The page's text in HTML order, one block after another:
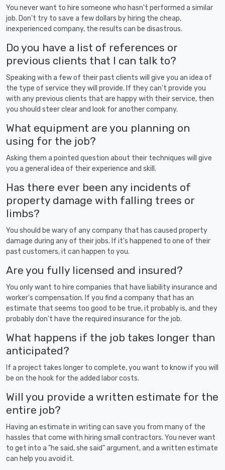
You never want to hire someone who hasn't performed a similar
job. Don't try to save a few dollars by hiring the cheap,
inexperienced company, the results can be disastrous.
Do you have a list of references or
previous clients that I can talk to?
Speaking with a few of their past clients will give you an idea of
the type of service they will provide. If they can't provide you
with any previous clients that are happy with their service, then
you should steer clear and look for another company.
What equipment are you planning on
using for the job?
Asking them a pointed question about their techniques will give
you a general idea of their experience and skill.
Has there ever been any incidents of
property damage with falling trees or
limbs?
You should be wary of any company that has caused property
damage during any of their jobs. If it's happened to one of their
past customers, it can happen to you.
Are you fully licensed and insured?
You only want to hire companies that have liability insurance and
worker's compensation. If you find a company that has an
estimate that seems too good to be true, it probably is, and they
probably don't have the required insurance for the job.
What happens if the job takes longer than
anticipated?
If a project takes longer to complete, you want to know if you will
be on the hook for the added labor costs.
Will you provide a written estimate for the
entire job?
Having an estimate in writing can save you from many of the
hassles that come with hiring small contractors. You never want
to get into a "he said, she said" argument, and a written estimate
can help you avoid it.